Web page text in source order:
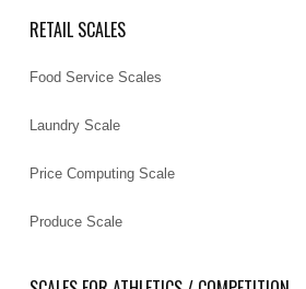
RETAIL SCALES
Food Service Scales
Laundry Scale
Price Computing Scale
Produce Scale